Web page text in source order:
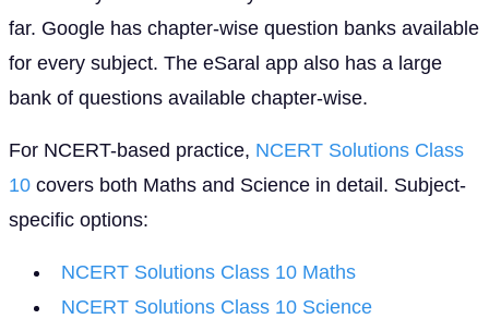
far. Google has chapter-wise question banks available
for every subject. The eSaral app also has a large
bank of questions available chapter-wise.
For NCERT-based practice, NCERT Solutions Class
10 covers both Maths and Science in detail. Subject-
specific options:
NCERT Solutions Class 10 Maths
NCERT Solutions Class 10 Science